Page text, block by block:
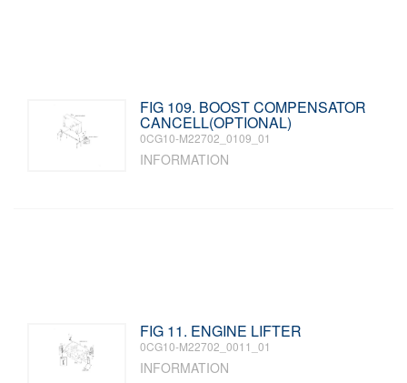
FIG 109. BOOST COMPENSATOR
CANCELL(OPTIONAL)
0CG10-M22702_0109_01
INFORMATION
FIG 11. ENGINE LIFTER
0CG10-M22702_0011_01
INFORMATION